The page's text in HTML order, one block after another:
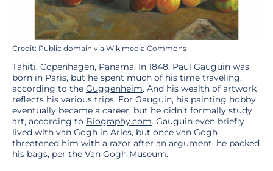
Credit: Public domain via Wikimedia Commons
Tahiti, Copenhagen, Panama. In 1848, Paul Gauguin was
born in Paris, but he spent much of his time traveling,
according to the Guggenheim. And his wealth of artwork
reflects his various trips. For Gauguin, his painting hobby
eventually became a career, but he didn’t formally study
art, according to Biography.com. Gauguin even briefly
lived with van Gogh in Arles, but once van Gogh
threatened him with a razor after an argument, he packed
his bags, per the Van Gogh Museum.